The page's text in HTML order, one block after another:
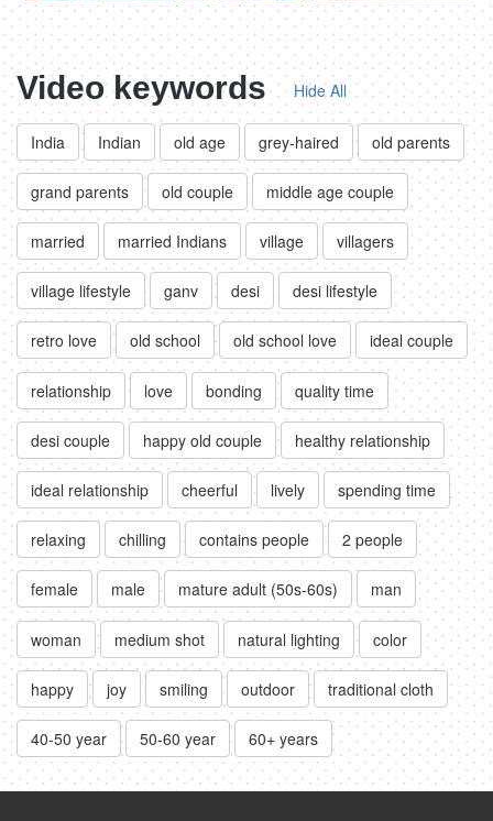
Video keywords Hide All
India Indian old age grey-haired old parents
grand parents old couple middle age couple
married married Indians village villagers
village lifestyle ganv desi desi lifestyle
retro love old school old school love ideal couple
relationship love bonding quality time
desi couple happy old couple healthy relationship
ideal relationship cheerful lively spending time
relaxing chilling contains people 2 people
female male mature adult (50s-60s) man
woman medium shot natural lighting color
happy joy smiling outdoor traditional cloth
40-50 year 50-60 year 60+ years